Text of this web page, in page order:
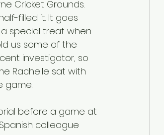
Cricket Grounds.
filled it. It goes
special treat when
us some of the
investigator, so
Rachelle sat with
game.
colleague